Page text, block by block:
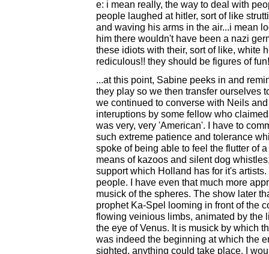
e: i mean really, the way to deal with
people laughed at hitler, sort of like
and waving his arms in the air...i mean
him there wouldn't have been a nazi
these idiots with their, sort of like, white
rediculous!! they should be figures of
...at this point, Sabine peeks in and
they play so we then transfer ourselves
we continued to converse with Neils
interuptions by some fellow who
was very, very 'American'. I have to
such extreme patience and tolerance
spoke of being able to feel the flutter of
means of kazoos and silent dog
support which Holland has for it's
people. I have even that much more
musick of the spheres. The show later
prophet Ka-Spel looming in front of the
flowing veinious limbs, animated by the
the eye of Venus. It is musick by which
was indeed the beginning at which the
sighted, anything could take place. I